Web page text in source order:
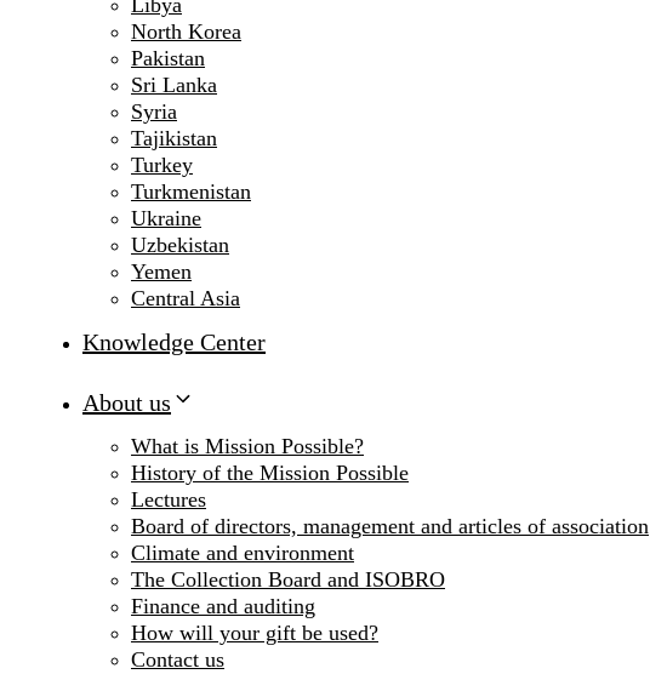
Libya
North Korea
Pakistan
Sri Lanka
Syria
Tajikistan
Turkey
Turkmenistan
Ukraine
Uzbekistan
Yemen
Central Asia
Knowledge Center
About us
What is Mission Possible?
History of the Mission Possible
Lectures
Board of directors, management and articles of association
Climate and environment
The Collection Board and ISOBRO
Finance and auditing
How will your gift be used?
Contact us